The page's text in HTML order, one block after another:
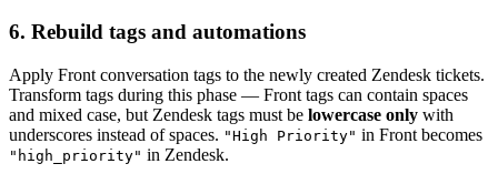
6. Rebuild tags and automations
Apply Front conversation tags to the newly created Zendesk tickets.
Transform tags during this phase — Front tags can contain spaces
and mixed case, but Zendesk tags must be lowercase only with
underscores instead of spaces. "High Priority" in Front becomes
"high_priority" in Zendesk.